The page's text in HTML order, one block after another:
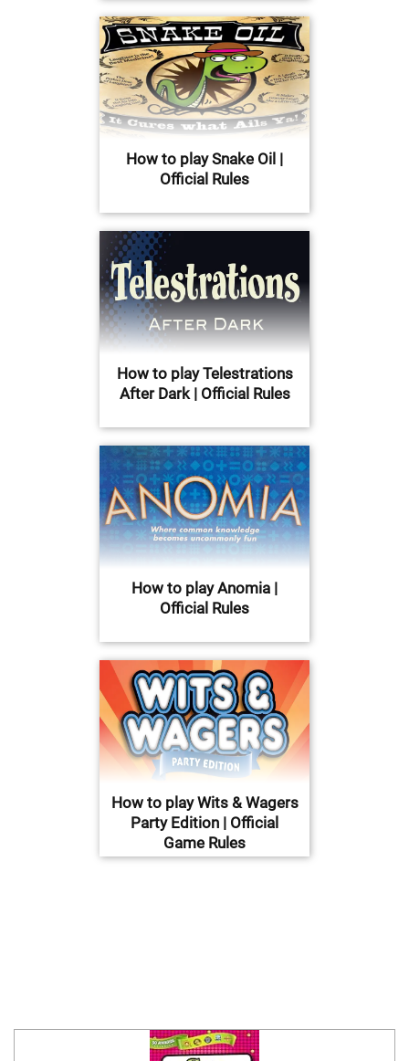
How to play Snake Oil |
Official Rules
How to play Telestrations
After Dark | Official Rules
How to play Anomia |
Official Rules
How to play Wits & Wagers
Party Edition | Official
Game Rules